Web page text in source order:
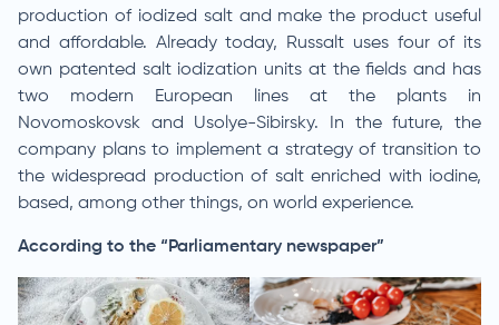
production of iodized salt and make the product useful
and affordable. Already today, Russalt uses four of its
own patented salt iodization units at the fields and has
two modern European lines at the plants in
Novomoskovsk and Usolye-Sibirsky. In the future, the
company plans to implement a strategy of transition to
the widespread production of salt enriched with iodine,
based, among other things, on world experience.
According to the “Parliamentary newspaper”